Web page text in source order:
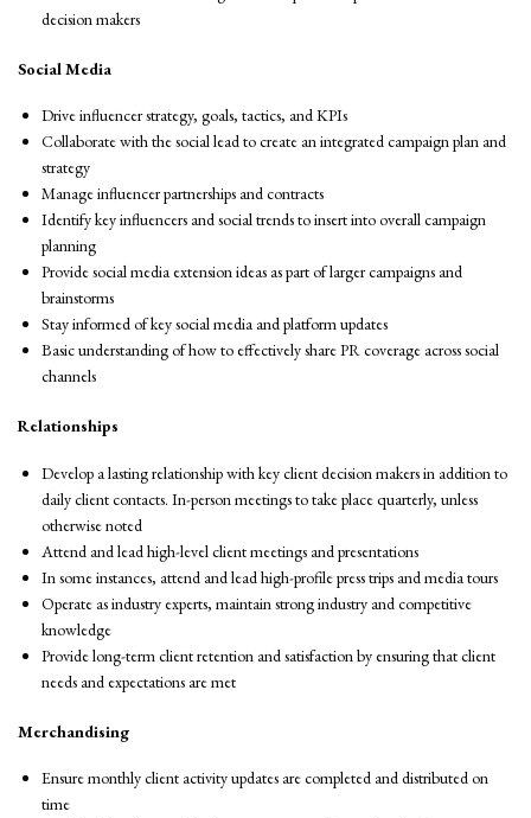
decision makers
Social Media
Drive influencer strategy, goals, tactics, and KPIs
Collaborate with the social lead to create an integrated campaign plan and
strategy
Manage influencer partnerships and contracts
Identify key influencers and social trends to insert into overall campaign
planning
Provide social media extension ideas as part of larger campaigns and
brainstorms
Stay informed of key social media and platform updates
Basic understanding of how to effectively share PR coverage across social
channels
Relationships
Develop a lasting relationship with key client decision makers in addition to
daily client contacts. In-person meetings to take place quarterly, unless
otherwise noted
Attend and lead high-level client meetings and presentations
In some instances, attend and lead high-profile press trips and media tours
Operate as industry experts, maintain strong industry and competitive
knowledge
Provide long-term client retention and satisfaction by ensuring that client
needs and expectations are met
Merchandising
Ensure monthly client activity updates are completed and distributed on
time